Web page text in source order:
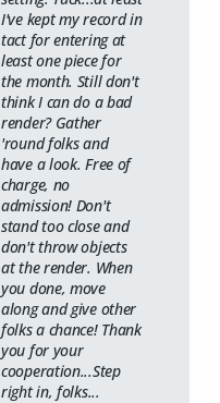
I've kept my record in
tact for entering at
least one piece for
the month. Still don't
think I can do a bad
render? Gather
'round folks and
have a look. Free of
charge, no
admission! Don't
stand too close and
don't throw objects
at the render. When
you done, move
along and give other
folks a chance! Thank
you for your
cooperation...Step
right in, folks...